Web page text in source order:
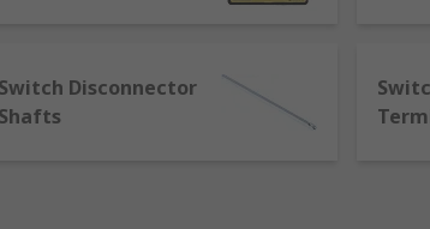
to work with your budget. Either way,
looking for something from our range of
Disconnector or Component product.
Switch Disconnector
Shafts